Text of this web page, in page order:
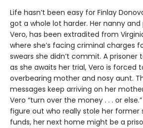
Life hasn’t been easy for Finlay
got a whole lot harder. Her nanny
Vero, has been extradited from
where she’s facing criminal charges
swears she didn’t commit. A prisoner
as she awaits her trial, Vero is forced
overbearing mother and nosy aunt.
messages keep arriving on her
Vero “turn over the money . . . or
figure out who really stole her former
funds, her next home might be a